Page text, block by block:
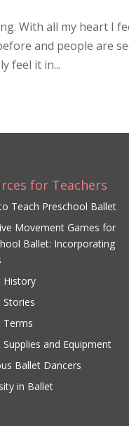
With all my heart I
and people are
feel it in...
for Teachers
Teach Preschool Ballet
Movement Games for
Ballet: Incorporating
History
Stories
Terms
Supplies and Equipment
Ballet Dancers
in Ballet